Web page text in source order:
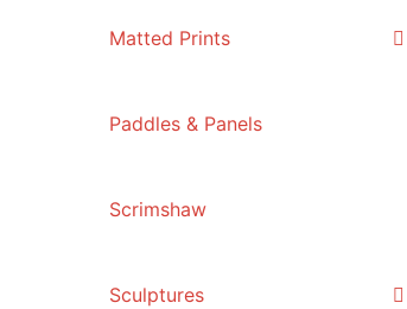
Matted Prints
Paddles & Panels
Scrimshaw
Sculptures